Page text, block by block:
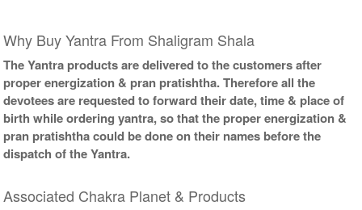
Why Buy Yantra From Shaligram Shala
The Yantra products are delivered to the customers after
proper energization & pran pratishtha. Therefore all the
devotees are requested to forward their date, time & place of
birth while ordering yantra, so that the proper energization &
pran pratishtha could be done on their names before the
dispatch of the Yantra.
Associated Chakra Planet & Products